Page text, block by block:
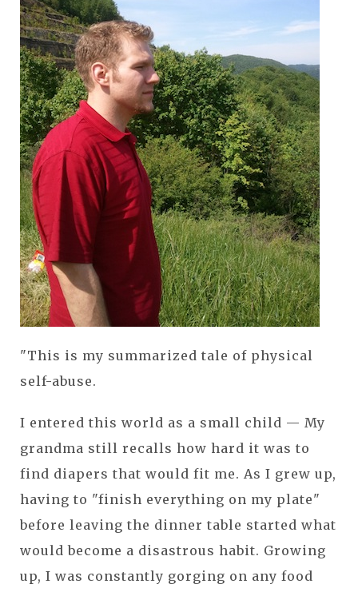
"This is my summarized tale of physical
self-abuse.
I entered this world as a small child — My
grandma still recalls how hard it was to
find diapers that would fit me. As I grew up,
having to "finish everything on my plate"
before leaving the dinner table started what
would become a disastrous habit. Growing
up, I was constantly gorging on any food